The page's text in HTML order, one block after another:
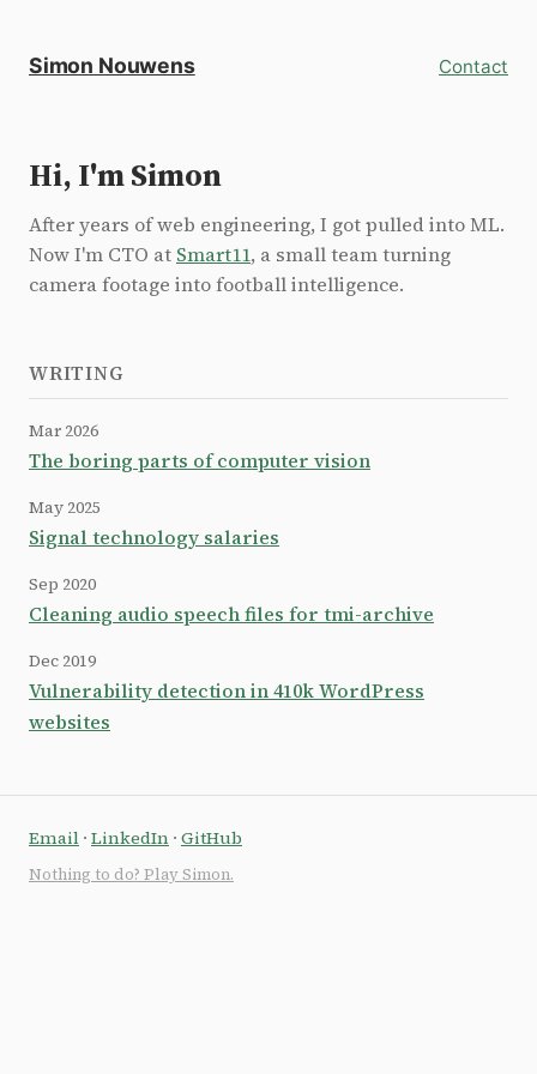
Simon Nouwens Contact
Hi, I'm Simon
After years of web engineering, I got pulled into ML.
Now I'm CTO at Smart11, a small team turning
camera footage into football intelligence.
WRITING
Mar 2026
The boring parts of computer vision
May 2025
Signal technology salaries
Sep 2020
Cleaning audio speech files for tmi-archive
Dec 2019
Vulnerability detection in 410k WordPress
websites
Email · LinkedIn · GitHub
Nothing to do? Play Simon.